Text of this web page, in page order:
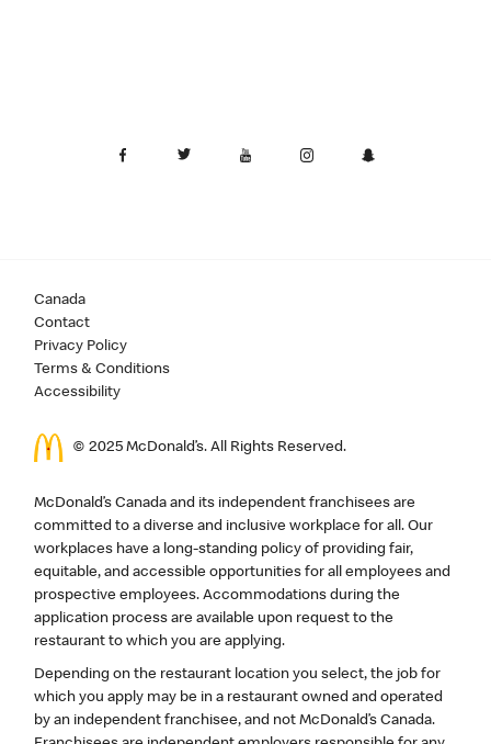
Canada
Contact
Privacy Policy
Terms & Conditions
Accessibility
© 2025 McDonald’s. All Rights Reserved.
McDonald’s Canada and its independent franchisees are
committed to a diverse and inclusive workplace for all. Our
workplaces have a long-standing policy of providing fair,
equitable, and accessible opportunities for all employees and
prospective employees. Accommodations during the
application process are available upon request to the
restaurant to which you are applying.
Depending on the restaurant location you select, the job for
which you apply may be in a restaurant owned and operated
by an independent franchisee, and not McDonald’s Canada.